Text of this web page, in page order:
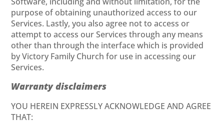
purpose of obtaining unauthorized access to our
Services. Lastly, you also agree not to access or
attempt to access our Services through any means
other than through the interface which is provided
by Victory Family Church for use in accessing our
Services.
Warranty disclaimers
YOU HEREIN EXPRESSLY ACKNOWLEDGE AND AGREE
THAT: